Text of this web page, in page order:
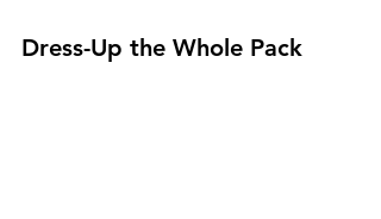
Dress-Up the Whole Pack